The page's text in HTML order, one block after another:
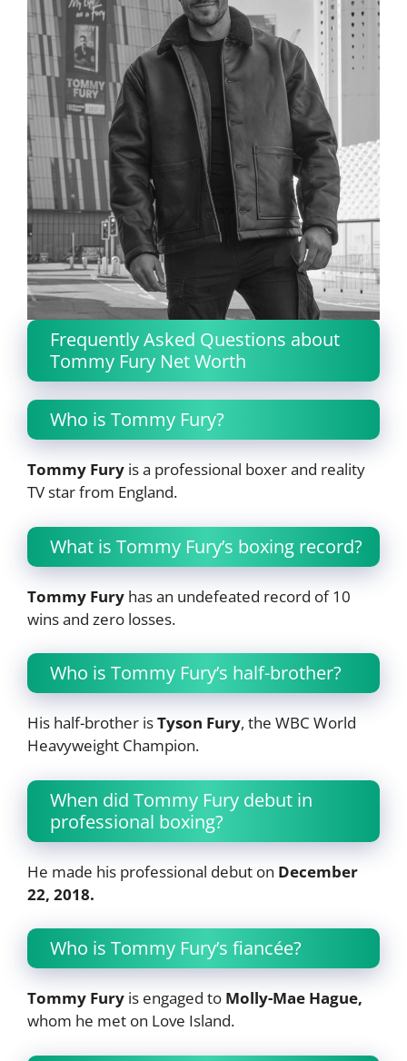
Frequently Asked Questions about
Tommy Fury Net Worth
Who is Tommy Fury?
Tommy Fury is a professional boxer and reality
TV star from England.
What is Tommy Fury’s boxing record?
Tommy Fury has an undefeated record of 10
wins and zero losses.
Who is Tommy Fury’s half-brother?
His half-brother isTyson Fury, the WBC World
Heavyweight Champion.
When did Tommy Fury debut in
professional boxing?
He made his professional debut on December
22, 2018.
Who is Tommy Fury’s fiancée?
Tommy Fury is engaged to Molly-Mae Hague,
whom he met on Love Island.